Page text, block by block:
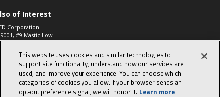
of Interest
Corporation
#9 Mastic Low
High...
573, 2-Way Heat
Zone Valve, 1-
This website uses cookies and similar technologies to
support site functionality, understand how our services are
used, and improve your experience. You can choose which
categories of cookies you allow. If your browser sends an
opt‑out preference signal, we will honor it. Learn more